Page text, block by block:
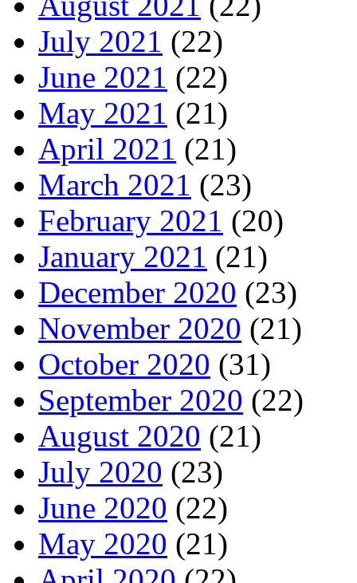
July 2021 (22)
June 2021 (22)
May 2021 (21)
April 2021 (21)
March 2021 (23)
February 2021 (20)
January 2021 (21)
December 2020 (23)
November 2020 (21)
October 2020 (31)
September 2020 (22)
August 2020 (21)
July 2020 (23)
June 2020 (22)
May 2020 (21)